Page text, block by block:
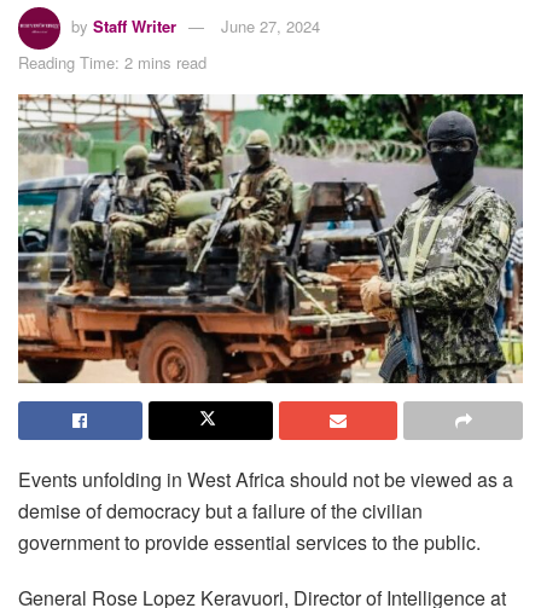
by Staff Writer
June 27, 2024
Reading Time: 2 mins read
Events unfolding in West Africa should not be viewed as a
demise of democracy but a failure of the civilian
government to provide essential services to the public.
General Rose Lopez Keravuori, Director of Intelligence at